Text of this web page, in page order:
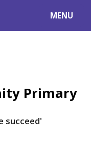
MENU
Primary
succeed'